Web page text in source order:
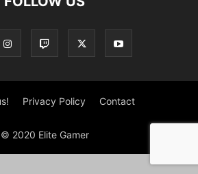
Privacy Policy Contact
© 2020 Elite Gamer